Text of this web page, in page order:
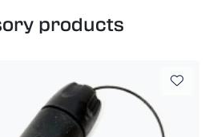
products